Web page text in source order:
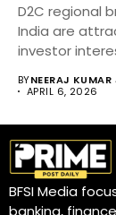
D2C regional
India are
investor
BYNEERAJ KUMAR
APRIL 6, 2026
BFSI Media
banking,